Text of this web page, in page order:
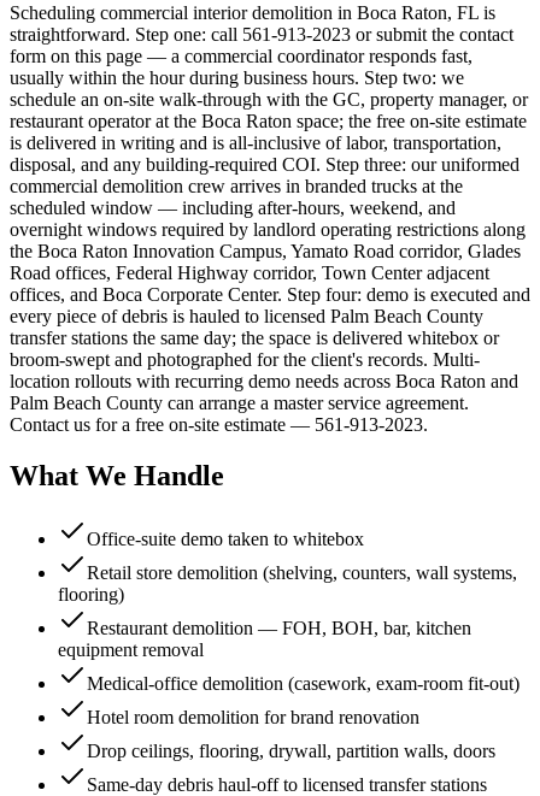
Scheduling commercial interior demolition in Boca Raton, FL is
straightforward. Step one: call 561-913-2023 or submit the contact
form on this page — a commercial coordinator responds fast,
usually within the hour during business hours. Step two: we
schedule an on-site walk-through with the GC, property manager, or
restaurant operator at the Boca Raton space; the free on-site estimate
is delivered in writing and is all-inclusive of labor, transportation,
disposal, and any building-required COI. Step three: our uniformed
commercial demolition crew arrives in branded trucks at the
scheduled window — including after-hours, weekend, and
overnight windows required by landlord operating restrictions along
the Boca Raton Innovation Campus, Yamato Road corridor, Glades
Road offices, Federal Highway corridor, Town Center adjacent
offices, and Boca Corporate Center. Step four: demo is executed and
every piece of debris is hauled to licensed Palm Beach County
transfer stations the same day; the space is delivered whitebox or
broom-swept and photographed for the client's records. Multi-
location rollouts with recurring demo needs across Boca Raton and
Palm Beach County can arrange a master service agreement.
Contact us for a free on-site estimate — 561-913-2023.
What We Handle
Office-suite demo taken to whitebox
Retail store demolition (shelving, counters, wall systems,
flooring)
Restaurant demolition — FOH, BOH, bar, kitchen
equipment removal
Medical-office demolition (casework, exam-room fit-out)
Hotel room demolition for brand renovation
Drop ceilings, flooring, drywall, partition walls, doors
Same-day debris haul-off to licensed transfer stations